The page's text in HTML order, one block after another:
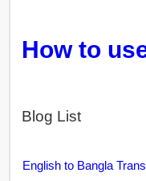
How to
Blog List
English to Bangla